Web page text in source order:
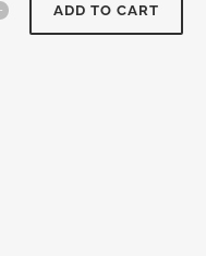
ADD TO CART